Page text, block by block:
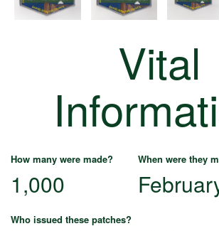
Vital
How many were made? When were they
1,000
Who issued these patches?